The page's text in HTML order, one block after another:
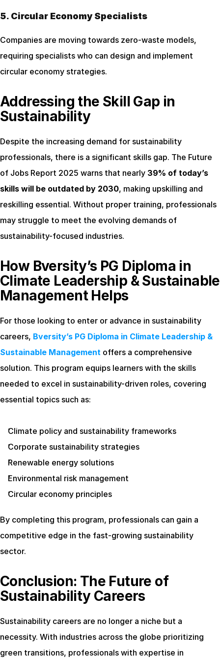
5. Circular Economy Specialists
Companies are moving towards zero-waste models,
requiring specialists who can design and implement
circular economy strategies.
Addressing the Skill Gap in
Sustainability
Despite the increasing demand for sustainability
professionals, there is a significant skills gap. The Future
of Jobs Report 2025 warns that nearly 39% of today’s
skills will be outdated by 2030, making upskilling and
reskilling essential. Without proper training, professionals
may struggle to meet the evolving demands of
sustainability-focused industries.
How Bversity’s PG Diploma in
Climate Leadership & Sustainable
Management Helps
For those looking to enter or advance in sustainability
careers, Bversity’s PG Diploma in Climate Leadership &
Sustainable Management offers a comprehensive
solution. This program equips learners with the skills
needed to excel in sustainability-driven roles, covering
essential topics such as:
Climate policy and sustainability frameworks
Corporate sustainability strategies
Renewable energy solutions
Environmental risk management
Circular economy principles
By completing this program, professionals can gain a
competitive edge in the fast-growing sustainability
sector.
Conclusion: The Future of
Sustainability Careers
Sustainability careers are no longer a niche but a
necessity. With industries across the globe prioritizing
green transitions, professionals with expertise in